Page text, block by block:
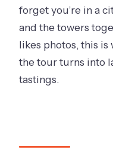
forget you’re in a
and the towers
likes photos, this is
the tour turns into
tastings.